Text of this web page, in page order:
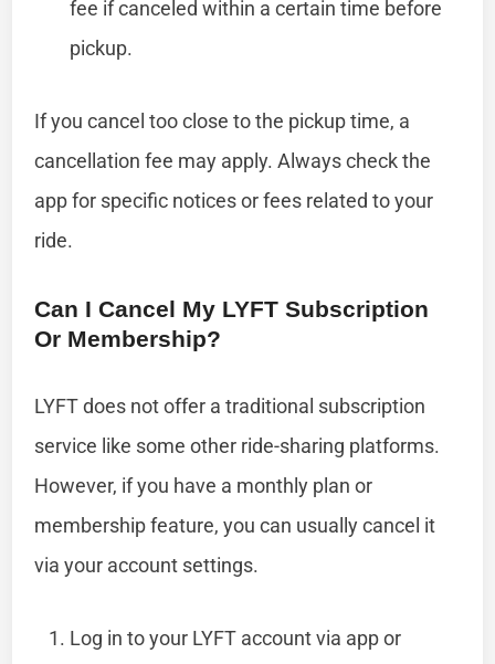
fee if canceled within a certain time before
pickup.
If you cancel too close to the pickup time, a
cancellation fee may apply. Always check the
app for specific notices or fees related to your
ride.
Can I Cancel My LYFT Subscription
Or Membership?
LYFT does not offer a traditional subscription
service like some other ride-sharing platforms.
However, if you have a monthly plan or
membership feature, you can usually cancel it
via your account settings.
Log in to your LYFT account via app or